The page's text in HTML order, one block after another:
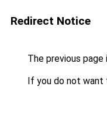
Redirect Notice
The previous
If you do not want